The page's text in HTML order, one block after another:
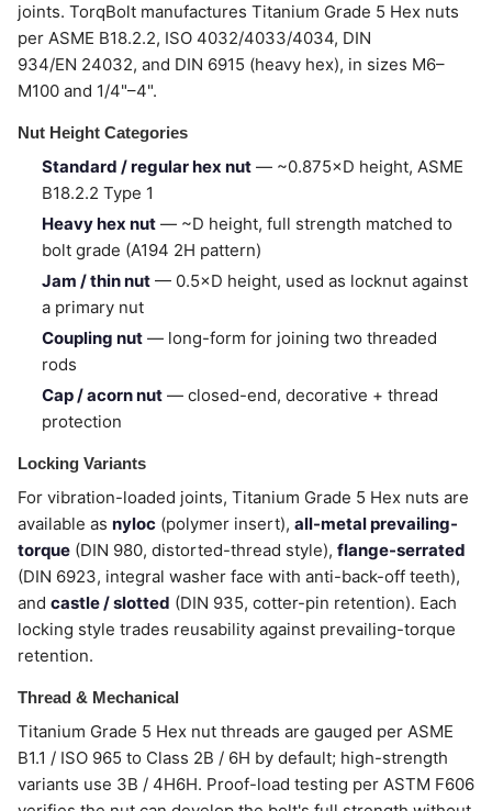
joints. TorqBolt manufactures Titanium Grade 5 Hex nuts
per ASME B18.2.2, ISO 4032/4033/4034, DIN
934/EN 24032, and DIN 6915 (heavy hex), in sizes M6–
M100 and 1/4"–4".
Nut Height Categories
Standard / regular hex nut — ~0.875×D height, ASME
B18.2.2 Type 1
Heavy hex nut — ~D height, full strength matched to
bolt grade (A194 2H pattern)
Jam / thin nut — 0.5×D height, used as locknut against
a primary nut
Coupling nut — long-form for joining two threaded
rods
Cap / acorn nut — closed-end, decorative + thread
protection
Locking Variants
For vibration-loaded joints, Titanium Grade 5 Hex nuts are
available as nyloc (polymer insert), all-metal prevailing-
torque (DIN 980, distorted-thread style), flange-serrated
(DIN 6923, integral washer face with anti-back-off teeth),
and castle / slotted (DIN 935, cotter-pin retention). Each
locking style trades reusability against prevailing-torque
retention.
Thread & Mechanical
Titanium Grade 5 Hex nut threads are gauged per ASME
B1.1 / ISO 965 to Class 2B / 6H by default; high-strength
variants use 3B / 4H6H. Proof-load testing per ASTM F606